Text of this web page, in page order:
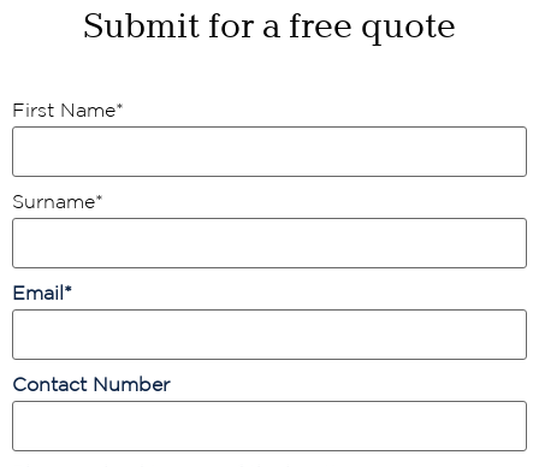
Submit for a free quote
First Name*
Surname*
Email *
Contact Number